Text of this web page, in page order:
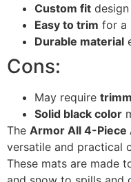
Custom fit
Easy to trim for a
Durable material
Cons:
May require
Solid black color
The Armor All 4-Piece
versatile and practical
These mats are made